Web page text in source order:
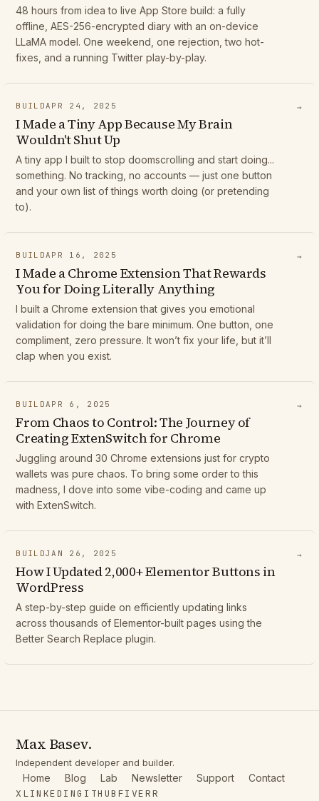
48 hours from idea to live App Store build: a fully
offline, AES-256-encrypted diary with an on-device
LLaMA model. One weekend, one rejection, two hot-
fixes, and a running Twitter play-by-play.
BUILDAPR 24, 2025
I Made a Tiny App Because My Brain
Wouldn't Shut Up
A tiny app I built to stop doomscrolling and start doing...
something. No tracking, no accounts — just one button
and your own list of things worth doing (or pretending
to).
→
BUILDAPR 16, 2025
I Made a Chrome Extension That Rewards
You for Doing Literally Anything
I built a Chrome extension that gives you emotional
validation for doing the bare minimum. One button, one
compliment, zero pressure. It won’t fix your life, but it’ll
clap when you exist.
→
BUILDAPR 6, 2025
From Chaos to Control: The Journey of
Creating ExtenSwitch for Chrome
Juggling around 30 Chrome extensions just for crypto
wallets was pure chaos. To bring some order to this
madness, I dove into some vibe-coding and came up
with ExtenSwitch.
→
BUILDJAN 26, 2025
How I Updated 2,000+ Elementor Buttons in
WordPress
A step-by-step guide on efficiently updating links
across thousands of Elementor-built pages using the
Better Search Replace plugin.
→
Max Basev.
Independent developer and builder.
Home Blog Lab Newsletter Support
Contact
X LINKEDINGITHUB FIVERR